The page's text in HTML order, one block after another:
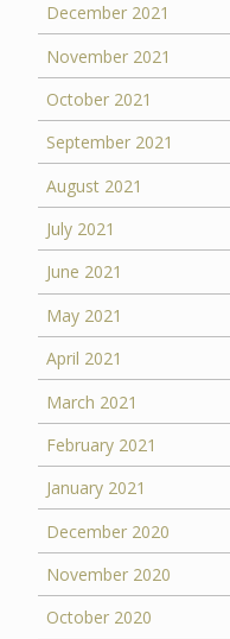
December 2021
November 2021
October 2021
September 2021
August 2021
July 2021
June 2021
May 2021
April 2021
March 2021
February 2021
January 2021
December 2020
November 2020
October 2020